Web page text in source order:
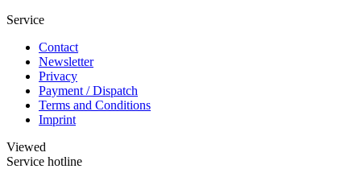
Service
Contact
Newsletter
Privacy
Payment / Dispatch
Terms and Conditions
Imprint
Viewed
Service hotline